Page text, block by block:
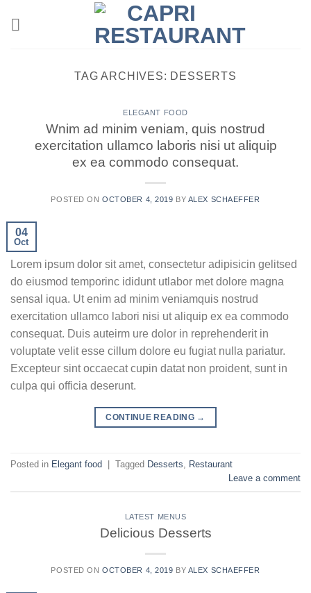
TAG ARCHIVES: DESSERTS
ELEGANT FOOD
Wnim ad minim veniam, quis nostrud
exercitation ullamco laboris nisi ut aliquip
ex ea commodo consequat.
POSTED ONOCTOBER 4, 2019 BY ALEX SCHAEFFER
04
Oct
Lorem ipsum dolor sit amet, consectetur adipisicin gelitsed
do eiusmod temporinc ididunt utlabor met dolore magna
sensal iqua. Ut enim ad minim veniamquis nostrud
exercitation ullamco labori nisi ut aliquip ex ea commodo
consequat. Duis auteirm ure dolor in reprehenderit in
voluptate velit esse cillum dolore eu fugiat nulla pariatur.
Excepteur sint occaecat cupin datat non proident, sunt in
culpa qui officia deserunt.
CONTINUE READING →
Posted in Elegant food Tagged Desserts, Restaurant
Leave a comment
LATEST MENUS
Delicious Desserts
POSTED ONOCTOBER 4, 2019 BY ALEX SCHAEFFER